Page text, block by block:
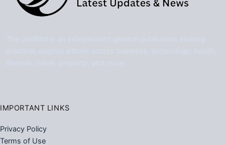
IMPORTANT LINKS
Privacy Policy
Terms of Use